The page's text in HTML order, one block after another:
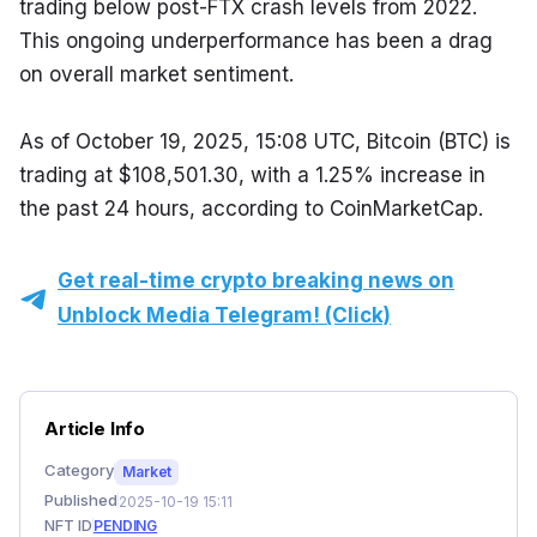
trading below post-FTX crash levels from 2022.
This ongoing underperformance has been a drag
on overall market sentiment.
As of October 19, 2025, 15:08 UTC, Bitcoin (BTC) is
trading at $108,501.30, with a 1.25% increase in
the past 24 hours, according to CoinMarketCap.
Get real-time crypto breaking news on
Unblock Media Telegram! (Click)
Article Info
Category Market
Published 2025-10-19 15:11
NFT ID PENDING